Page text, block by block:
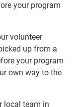
your program
volunteer
up from a
your program
own way to the
local team in